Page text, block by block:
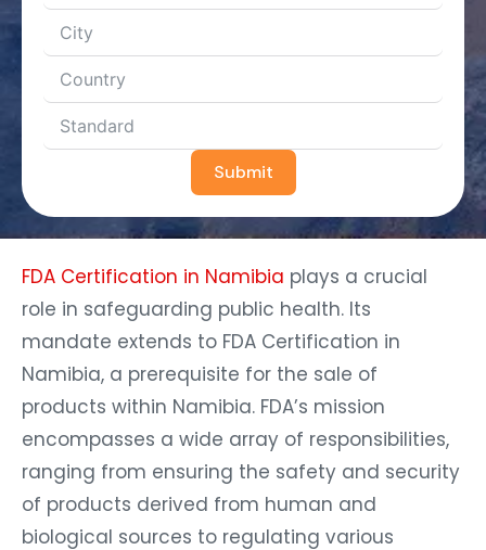
Submit
FDA Certification in Namibia plays a crucial
role in safeguarding public health. Its
mandate extends to FDA Certification in
Namibia, a prerequisite for the sale of
products within Namibia. FDA’s mission
encompasses a wide array of responsibilities,
ranging from ensuring the safety and security
of products derived from human and
biological sources to regulating various